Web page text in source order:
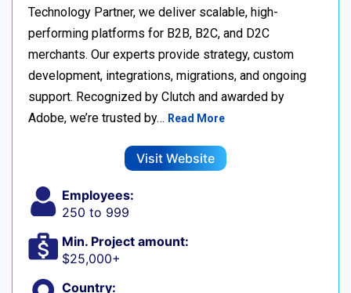
Technology Partner, we deliver scalable, high-
performing platforms for B2B, B2C, and D2C
merchants. Our experts provide strategy, custom
development, integrations, migrations, and ongoing
support. Recognized by Clutch and awarded by
Adobe, we’re trusted by… Read More
Visit Website
Employees:
250 to 999
Min. Project amount:
$25,000+
Country: